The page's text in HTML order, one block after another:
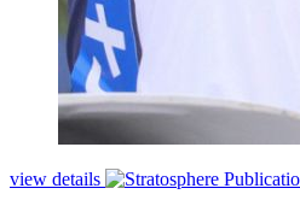
view details